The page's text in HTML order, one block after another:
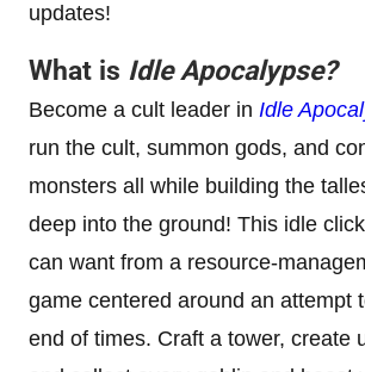
updates!
What is Idle Apocalypse?
Become a cult leader in Idle
run the cult, summon gods, and
monsters all while building the
deep into the ground! This idle
can want from a resource-
game centered around an attempt
end of times. Craft a tower, create